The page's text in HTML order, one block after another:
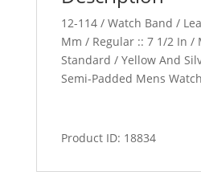
12-114 / Watch Band /
Mm / Regular :: 7 1/2 In /
Standard / Yellow And
Semi-Padded Mens
Product ID: 18834